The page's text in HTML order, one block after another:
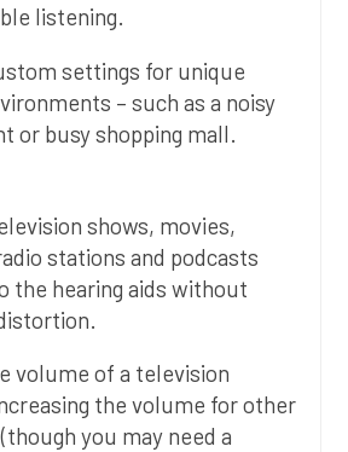
listening.
settings for unique
– such as a noisy
or busy shopping mall.
shows, movies,
stations and podcasts
the hearing aids without
volume of a television
the volume for other
you may need a